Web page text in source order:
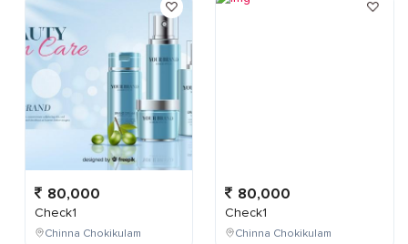
80,000
Check1
Chinna Chokikulam
80,000
Check1
Chinna Chokikulam